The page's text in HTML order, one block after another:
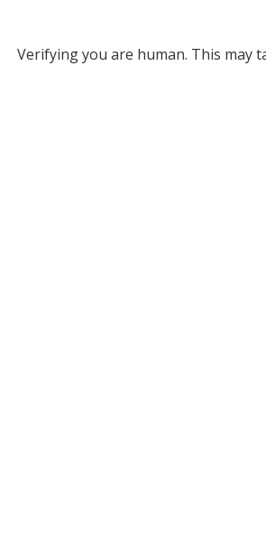
Verifying you are human. This may